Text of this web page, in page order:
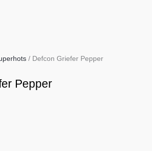
/ Defcon Griefer Pepper
Pepper